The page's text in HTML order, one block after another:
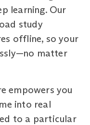
learning. Our
study
offline, so your
matter
empowers you
into real
to a particular